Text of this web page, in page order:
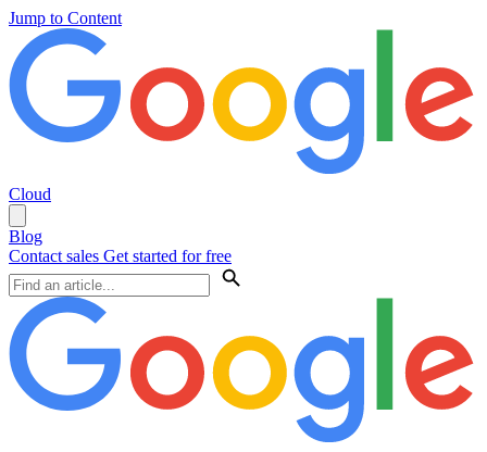
Jump to Content
Cloud
Blog
Contact sales Get started for free